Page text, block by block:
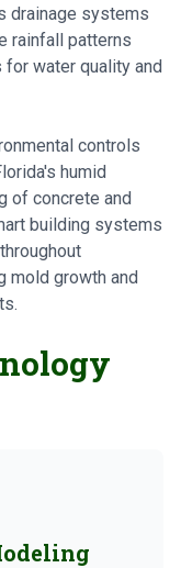
drainage systems
rainfall patterns
water quality and
controls
humid
of concrete and
building systems
mold growth and